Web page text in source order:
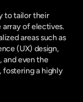
to tailor their
array of electives.
areas such as
(UX) design,
and even the
fostering a highly